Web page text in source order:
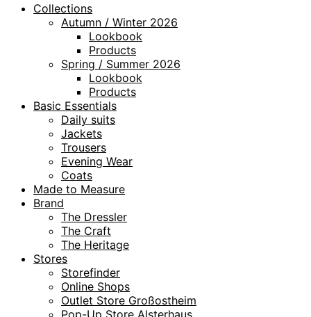
Collections
Autumn / Winter 2026
Lookbook
Products
Spring / Summer 2026
Lookbook
Products
Basic Essentials
Daily suits
Jackets
Trousers
Evening Wear
Coats
Made to Measure
Brand
The Dressler
The Craft
The Heritage
Stores
Storefinder
Online Shops
Outlet Store Großostheim
Pop-Up Store Alsterhaus